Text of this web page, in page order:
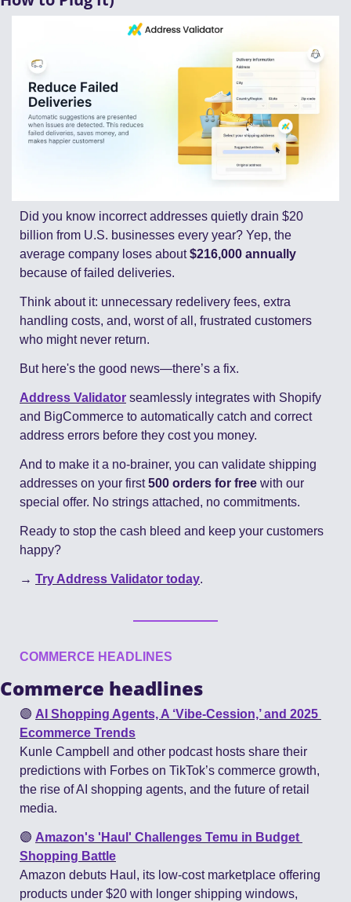
Did you know incorrect addresses quietly drain $20
billion from U.S. businesses every year? Yep, the
average company loses about $216,000 annually
because of failed deliveries.
Think about it: unnecessary redelivery fees, extra
handling costs, and, worst of all, frustrated customers
who might never return.
But here's the good news—there’s a fix.
Address Validator seamlessly integrates with Shopify
and BigCommerce to automatically catch and correct
address errors before they cost you money.
And to make it a no-brainer, you can validate shipping
addresses on your first 500 orders for free with our
special offer. No strings attached, no commitments.
Ready to stop the cash bleed and keep your customers
happy?
→ Try Address Validator today.
COMMERCE HEADLINES
Commerce headlines
🟣 AI Shopping Agents, A ‘Vibe-Cession,’ and 2025
Ecommerce Trends
Kunle Campbell and other podcast hosts share their
predictions with Forbes on TikTok’s commerce growth,
the rise of AI shopping agents, and the future of retail
media.
🟣 Amazon's 'Haul' Challenges Temu in Budget
Shopping Battle
Amazon debuts Haul, its low-cost marketplace offering
products under $20 with longer shipping windows,